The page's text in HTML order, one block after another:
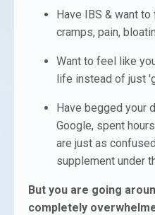
Have IBS & want
cramps, pain,
Want to feel like
life instead of just
Have begged your
Google, spent
are just as
supplement under
But you are going
completely